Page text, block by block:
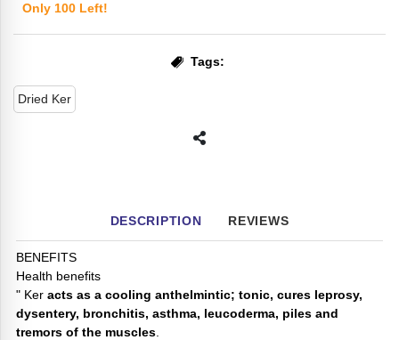
Only 100 Left!
Tags:
Dried Ker
DESCRIPTION REVIEWS
BENEFITS
Health benefits
" Ker acts as a cooling anthelmintic; tonic, cures leprosy,
dysentery, bronchitis, asthma, leucoderma, piles and
tremors of the muscles